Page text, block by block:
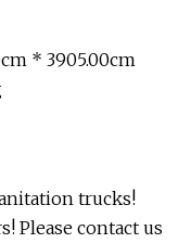
* 3905.00cm
trucks!
Please contact us